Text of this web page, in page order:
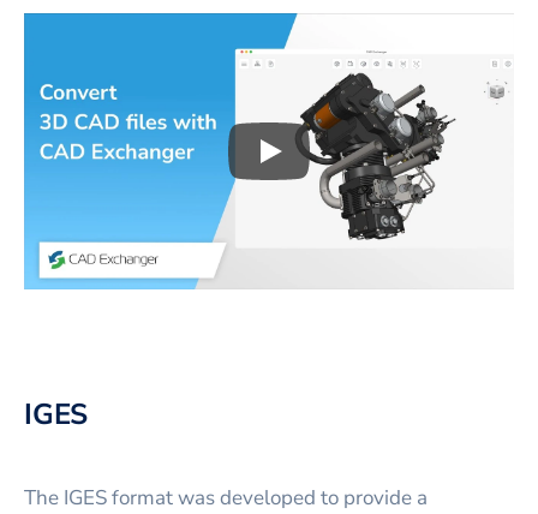
Play3D CAD files
IGES
The IGES format was developed to provide a